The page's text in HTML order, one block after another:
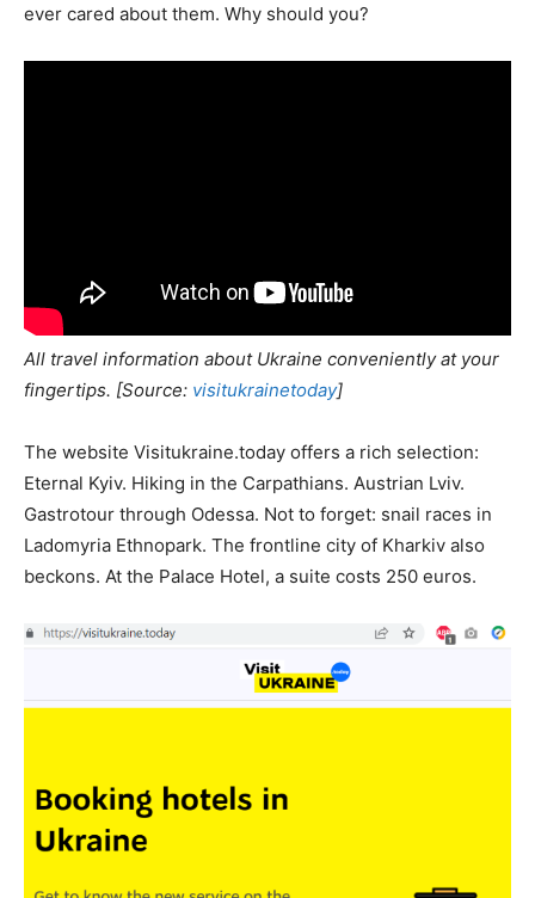
ever cared about them. Why should you?
All travel information about Ukraine conveniently at your
fingertips. [Source: visitukrainetoday]
The website Visitukraine.today offers a rich selection:
Eternal Kyiv. Hiking in the Carpathians. Austrian Lviv.
Gastrotour through Odessa. Not to forget: snail races in
Ladomyria Ethnopark. The frontline city of Kharkiv also
beckons. At the Palace Hotel, a suite costs 250 euros.